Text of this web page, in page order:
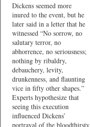
Dickens seemed more
inured to the event, but he
later said in a letter that he
witnessed “No sorrow, no
salutary terror, no
abhorrence, no seriousness;
nothing by ribaldry,
debauchery, levity,
drunkenness, and flaunting
vice in fifty other shapes.”
Experts hypothesize that
seeing this execution
influenced Dickens’
portrayal of the bloodthirsty